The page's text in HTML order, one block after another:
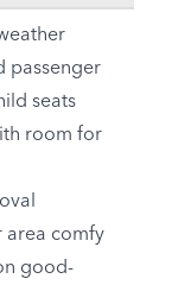
passenger
seats
room for
area comfy
good-